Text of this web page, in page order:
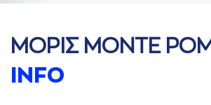
ΜΟΡΙΣ ΜΟΝΤΕ
INFO